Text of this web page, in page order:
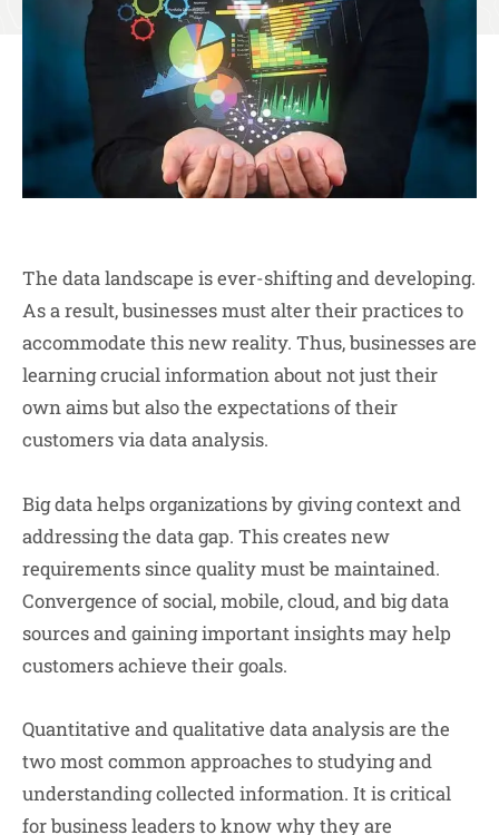
The data landscape is ever-shifting and developing.
As a result, businesses must alter their practices to
accommodate this new reality. Thus, businesses are
learning crucial information about not just their
own aims but also the expectations of their
customers via data analysis.
Big data helps organizations by giving context and
addressing the data gap. This creates new
requirements since quality must be maintained.
Convergence of social, mobile, cloud, and big data
sources and gaining important insights may help
customers achieve their goals.
Quantitative and qualitative data analysis are the
two most common approaches to studying and
understanding collected information. It is critical
for business leaders to know why they are